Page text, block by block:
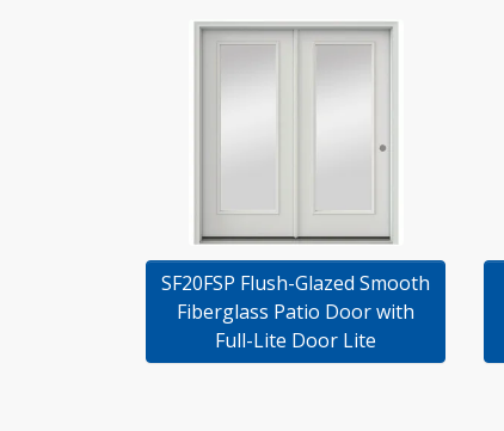
SF20FSP Flush-Glazed Smooth
Fiberglass Patio Door with
Full-Lite Door Lite